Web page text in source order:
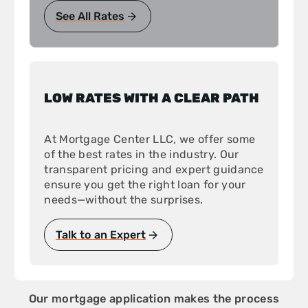
See All Rates
LOW RATES WITH A CLEAR PATH
At Mortgage Center LLC, we offer some
of the best rates in the industry. Our
transparent pricing and expert guidance
ensure you get the right loan for your
needs—without the surprises.
Talk to an Expert
Our mortgage application makes the process